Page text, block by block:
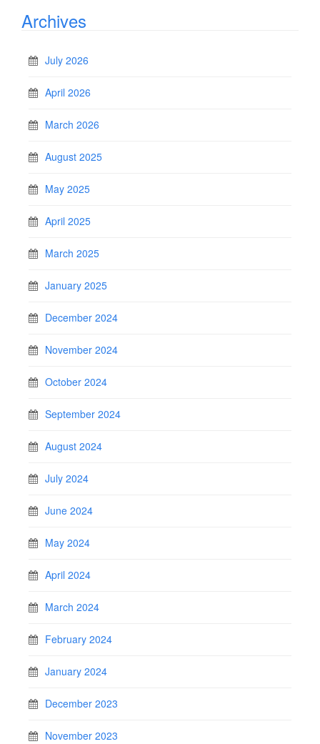
Archives
July 2026
April 2026
March 2026
August 2025
May 2025
April 2025
March 2025
January 2025
December 2024
November 2024
October 2024
September 2024
August 2024
July 2024
June 2024
May 2024
April 2024
March 2024
February 2024
January 2024
December 2023
November 2023